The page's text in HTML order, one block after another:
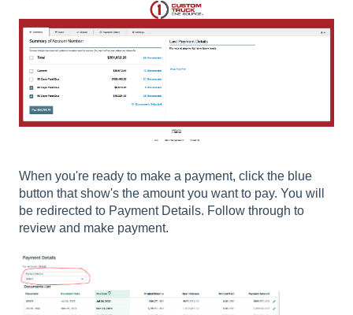
When you're ready to make a payment, click the blue
button that show's the amount you want to pay. You will
be redirected to Payment Details. Follow through to
review and make payment.